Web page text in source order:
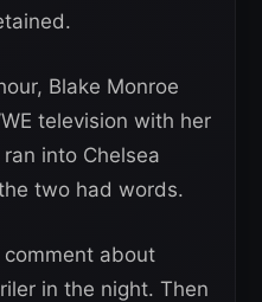
Blake Monroe
television with her
into Chelsea
two had words.
comment about
in the night. Then